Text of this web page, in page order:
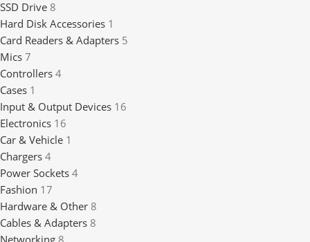
SSD Drive 8
Hard Disk Accessories 1
Card Readers & Adapters 5
Mics 7
Controllers 4
Cases 1
Input & Output Devices 16
Electronics 16
Car & Vehicle 1
Chargers 4
Power Sockets 4
Fashion 17
Hardware & Other 8
Cables & Adapters 8